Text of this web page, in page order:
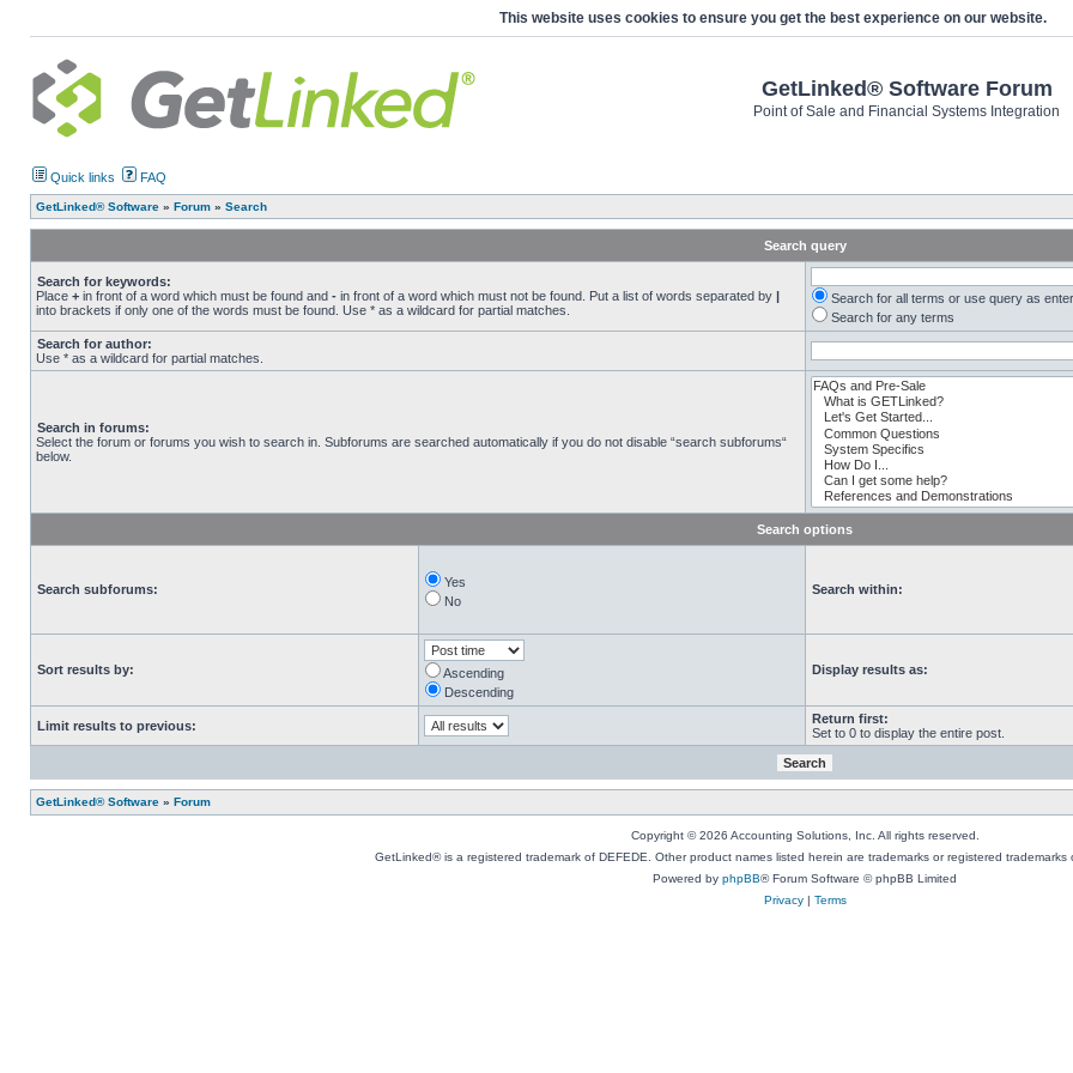
This website uses cookies to ensure you get the best experience on our website.
GetLinked® Software Forum
Point of Sale and Financial Systems Integration
Quick links FAQ
GetLinked® Software » Forum » Search
Search query
Search for keywords:
Place + in front of a word which must be found and - in front of a word which must not be found. Put a list of words separated by |
into brackets if only one of the words must be found. Use * as a wildcard for partial matches.
Search for all terms or use query as
Search for any terms
Search for author:
Use * as a wildcard for partial matches.
Search in forums:
Select the forum or forums you wish to search in. Subforums are searched automatically if you do not disable “search subforums“
below.
Search options
Search subforums:
Yes
No
Search within:
Sort results by:
Ascending
Descending
Display results as:
Limit results to previous:
Return first:
Set to 0 to display the entire post.
GetLinked® Software » Forum
Copyright © 2026 Accounting Solutions, Inc. All rights reserved.
GetLinked® is a registered trademark of DEFEDE. Other product names listed herein are trademarks or registered trademarks
Powered by phpBB® Forum Software © phpBB Limited
Privacy| Terms